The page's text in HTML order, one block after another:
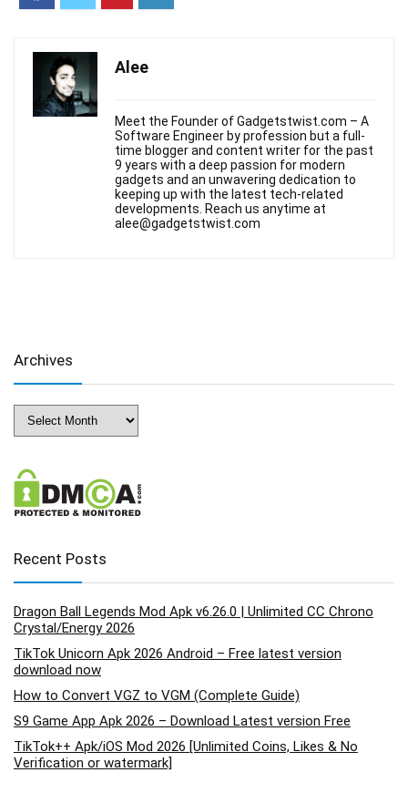
Alee
Meet the Founder of Gadgetstwist.com – A
Software Engineer by profession but a full-
time blogger and content writer for the past
9 years with a deep passion for modern
gadgets and an unwavering dedication to
keeping up with the latest tech-related
developments. Reach us anytime at
alee@gadgetstwist.com
Archives
Archives
Recent Posts
Dragon Ball Legends Mod Apk v6.26.0 | Unlimited CC Chrono
Crystal/Energy 2026
TikTok Unicorn Apk 2026 Android – Free latest version
download now
How to Convert VGZ to VGM (Complete Guide)
S9 Game App Apk 2026 – Download Latest version Free
TikTok++ Apk/iOS Mod 2026 [Unlimited Coins, Likes & No
Verification or watermark]